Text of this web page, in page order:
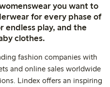
you want to
for every phase of
endless play, and the
clothes.
fashion companies with
and online sales worldwide
Lindex offers an inspiring